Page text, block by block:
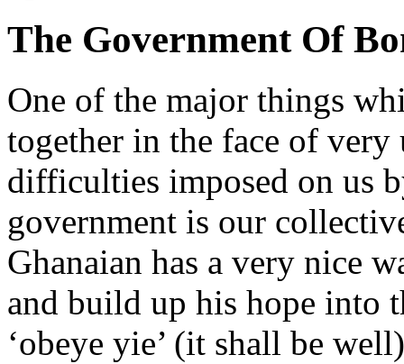
The Government Of
One of the major things
together in the face of very
difficulties imposed on us
government is our
Ghanaian has a very nice
and build up his hope into
‘obeye yie’ (it shall be